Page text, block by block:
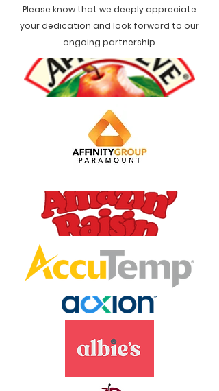
Please know that we deeply appreciate
your dedication and look forward to our
ongoing partnership.